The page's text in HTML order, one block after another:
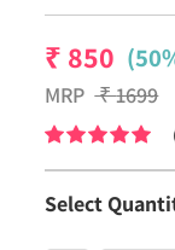
₹ 850
MRP ₹1699
Select